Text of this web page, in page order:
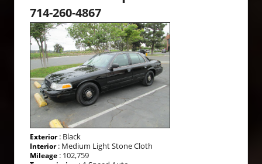
714-260-4867
Exterior: Black
Interior: Medium Light Stone Cloth
Mileage : 102,759